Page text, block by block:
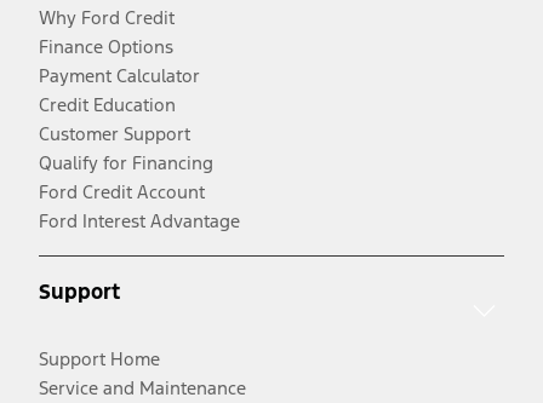
Why Ford Credit
Finance Options
Payment Calculator
Credit Education
Customer Support
Qualify for Financing
Ford Credit Account
Ford Interest Advantage
Support
Support Home
Service and Maintenance